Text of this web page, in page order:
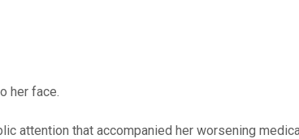
her face.
attention that accompanied her worsening